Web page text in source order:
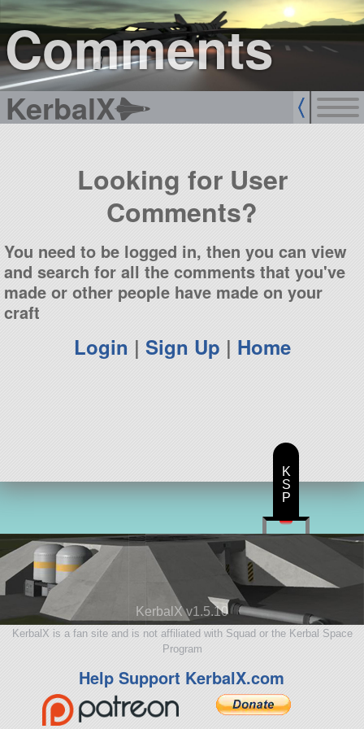
Comments
KerbalX
sign up
login
Looking for User
Comments?
You need to be logged in, then you can view
and search for all the comments that you've
made or other people have made on your
craft
Login | Sign Up | Home
KerbalX v1.5.10
KerbalX is a fan site and is not affiliated with Squad or the Kerbal Space
Program
Help Support KerbalX.com
K
S
P